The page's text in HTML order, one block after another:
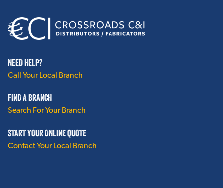
NEED HELP?
Call Your Local Branch
FIND A BRANCH
Search For Your Branch
START YOUR ONLINE QUOTE
Contact Your Local Branch